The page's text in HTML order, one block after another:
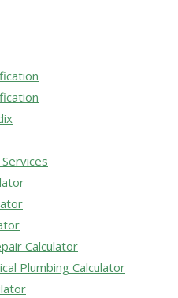
Calculator
Plumbing Calculator